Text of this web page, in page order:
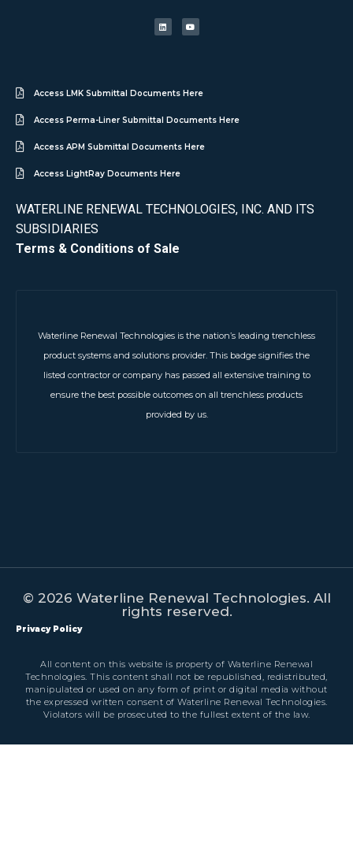
Access LMK Submittal Documents Here
Access Perma-Liner Submittal Documents Here
Access APM Submittal Documents Here
Access LightRay Documents Here
WATERLINE RENEWAL TECHNOLOGIES, INC. AND ITS
SUBSIDIARIES
Terms & Conditions of Sale
Waterline Renewal Technologies is the nation’s leading trenchless
product systems and solutions provider. This badge signifies the
listed contractor or company has passed all extensive training to
ensure the best possible outcomes on all trenchless products
provided by us.
© 2026 Waterline Renewal Technologies. All
rights reserved.
Privacy Policy
All content on this website is property of Waterline Renewal
Technologies. This content shall not be republished, redistributed,
manipulated or used on any form of print or digital media without
the expressed written consent of Waterline Renewal Technologies.
Violators will be prosecuted to the fullest extent of the law.